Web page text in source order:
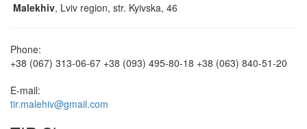
Malekhiv, Lviv region, str. Kyivska, 46
Phone:
+38 (067) 313-06-67 +38 (093) 495-80-18 +38 (063) 840-51-20
E-mail:
tir.malehiv@gmail.com